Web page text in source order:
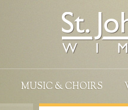
MUSIC & CHOIRS